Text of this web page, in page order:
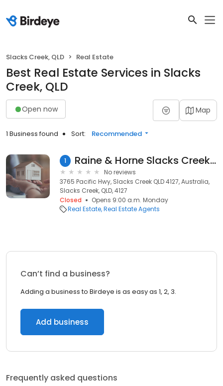
Slacks Creek, QLD Real Estate
Best Real Estate Services in Slacks
Creek, QLD
Open now Map
1 Business found Sort: Recommended
1 Raine & Horne Slacks Creek / Shailer Park
No reviews
3765 Pacific Hwy, Slacks Creek QLD 4127, Australia,
Slacks Creek, QLD, 4127
Closed
Opens 9:00 a.m. Monday
Real Estate Real Estate Agents
Can’t find a business?
Adding a business to Birdeye is as easy as 1, 2, 3.
Add business
Frequently asked questions